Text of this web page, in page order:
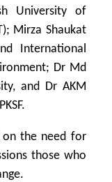
University of
Mirza Shaukat
International
Dr Md
and Dr AKM
on the need for
those who